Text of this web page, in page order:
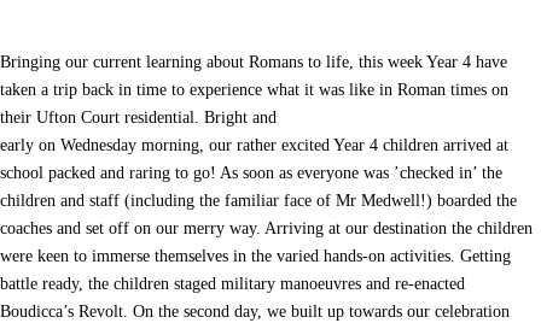
Bringing our current learning about Romans to life, this week Year 4 have
taken a trip back in time to experience what it was like in Roman times on
their Ufton Court residential. Bright and
early on Wednesday morning, our rather excited Year 4 children arrived at
school packed and raring to go! As soon as everyone was ’checked in’ the
children and staff (including the familiar face of Mr Medwell!) boarded the
coaches and set off on our merry way. Arriving at our destination the children
were keen to immerse themselves in the varied hands-on activities. Getting
battle ready, the children staged military manoeuvres and re-enacted
Boudicca’s Revolt. On the second day, we built up towards our celebration
Online Payments
Parent Guides & Workshops
Parent Pages – Family Support Worker
Parent Information on RSE at WJS
Parent Teacher Liaison